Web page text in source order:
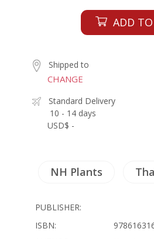
ADD
Shipped to
CHANGE
Standard Delivery
10 - 14 days
USD$ -
NH Plants
PUBLISHER:
ISBN: